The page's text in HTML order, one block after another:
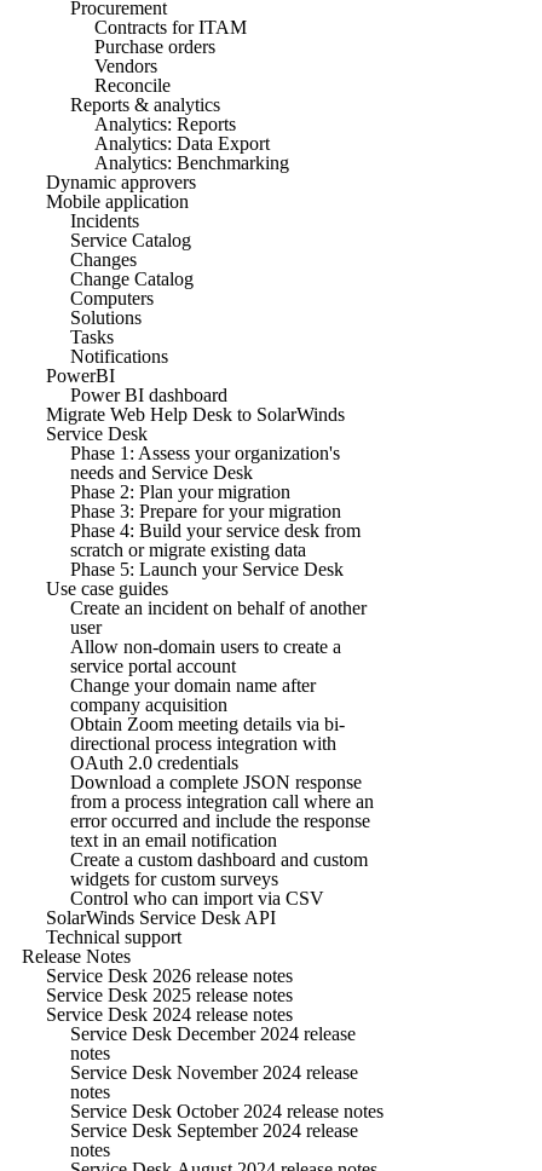
Procurement
Contracts for ITAM
Purchase orders
Vendors
Reconcile
Reports & analytics
Analytics: Reports
Analytics: Data Export
Analytics: Benchmarking
Dynamic approvers
Mobile application
Incidents
Service Catalog
Changes
Change Catalog
Computers
Solutions
Tasks
Notifications
PowerBI
Power BI dashboard
Migrate Web Help Desk to SolarWinds
Service Desk
Phase 1: Assess your organization's
needs and Service Desk
Phase 2: Plan your migration
Phase 3: Prepare for your migration
Phase 4: Build your service desk from
scratch or migrate existing data
Phase 5: Launch your Service Desk
Use case guides
Create an incident on behalf of another
user
Allow non-domain users to create a
service portal account
Change your domain name after
company acquisition
Obtain Zoom meeting details via bi-
directional process integration with
OAuth 2.0 credentials
Download a complete JSON response
from a process integration call where an
error occurred and include the response
text in an email notification
Create a custom dashboard and custom
widgets for custom surveys
Control who can import via CSV
SolarWinds Service Desk API
Technical support
Release Notes
Service Desk 2026 release notes
Service Desk 2025 release notes
Service Desk 2024 release notes
Service Desk December 2024 release
notes
Service Desk November 2024 release
notes
Service Desk October 2024 release notes
Service Desk September 2024 release
notes